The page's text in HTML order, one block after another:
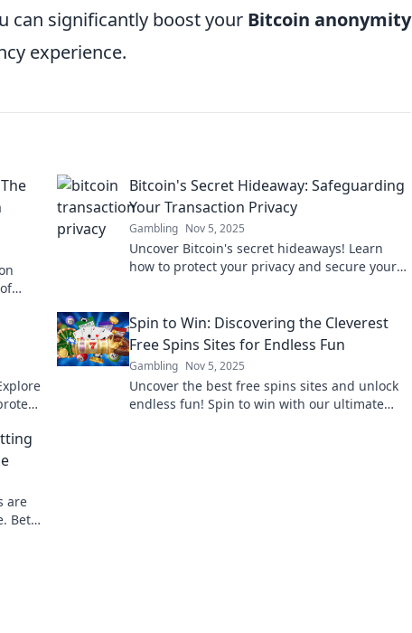
can significantly boost your Bitcoin anonymity
experience.
Bitcoin's Secret Hideaway: Safeguarding
Your Transaction Privacy
Gambling Nov 5, 2025
Uncover Bitcoin's secret hideaways! Learn
how to protect your privacy and secure your
Spin to Win: Discovering the Cleverest
Free Spins Sites for Endless Fun
Gambling Nov 5, 2025
Uncover the best free spins sites and unlock
endless fun! Spin to win with our ultimate
are
Bet